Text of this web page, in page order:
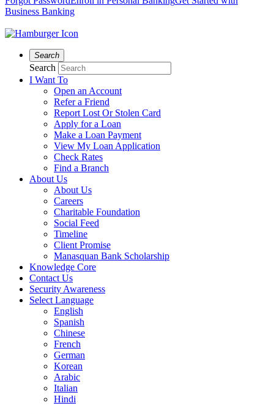
Business Banking
Search
Search
I Want To
Open an Account
Refer a Friend
Report Lost Or Stolen Card
Apply for a Loan
Make a Loan Payment
View My Loan Application
Check Rates
Find a Branch
About Us
About Us
Careers
Charitable Foundation
Social Feed
Timeline
Client Promise
Manasquan Bank Scholarship
Knowledge Core
Contact Us
Security Awareness
Select Language
English
Spanish
Chinese
French
German
Korean
Arabic
Italian
Hindi